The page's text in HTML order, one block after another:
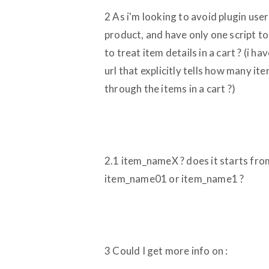
2 As i'm looking to avoid plugin
product, and have only one script
to treat item details in a cart ? (i
url that explicitly tells how many
through the items in a cart ?)
2.1 item_nameX ? does it starts
item_name01 or item_name1 ?
3 Could I get more info on :